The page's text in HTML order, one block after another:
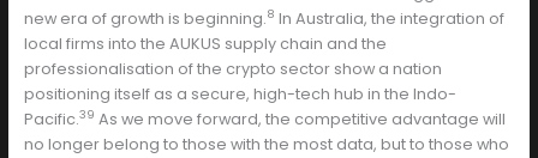
new era of growth is beginning.8 In Australia, the integration of
local firms into the AUKUS supply chain and the
professionalisation of the crypto sector show a nation
positioning itself as a secure, high-tech hub in the Indo-
Pacific.39 As we move forward, the competitive advantage will
no longer belong to those with the most data, but to those who